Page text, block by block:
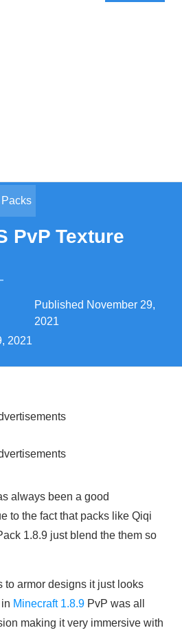
Packs
PvP Texture
Published November 29,
2021
2021
always been a good
to the fact that packs like Qiqi
1.8.9 just blend the them so
to armor designs it just looks
Minecraft 1.8.9 PvP was all
making it very immersive with